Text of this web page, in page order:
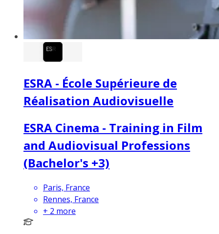
ESRA - École Supérieure de
Réalisation Audiovisuelle
ESRA Cinema - Training in Film
and Audiovisual Professions
(Bachelor's +3)
Paris, France
Rennes, France
+ 2 more